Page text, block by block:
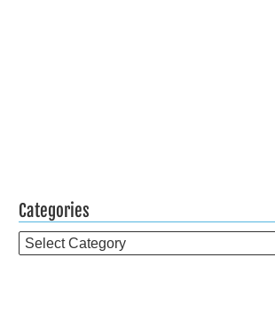
Categories
Categories